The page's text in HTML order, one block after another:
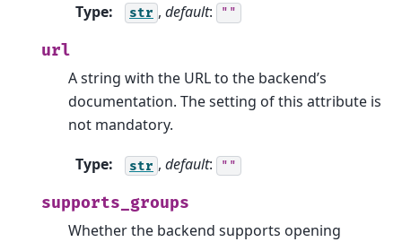
Type: str , default: ""
url
A string with the URL to the backend’s
documentation. The setting of this attribute is
not mandatory.
Type: str , default: ""
supports_groups
Whether the backend supports opening